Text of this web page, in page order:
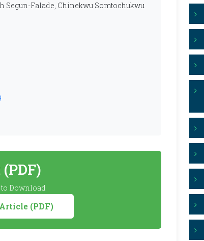
Segun-Falade, Chinekwu Somtochukwu
to Download
(PDF)